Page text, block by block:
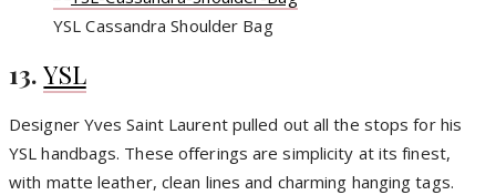
YSL Cassandra Shoulder Bag
13.YSL
Designer Yves Saint Laurent pulled out all the stops for his
YSL handbags. These offerings are simplicity at its finest,
with matte leather, clean lines and charming hanging tags.